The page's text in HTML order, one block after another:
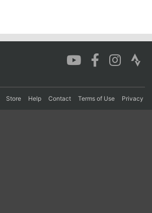
Store Help Contact Terms of Use Privacy